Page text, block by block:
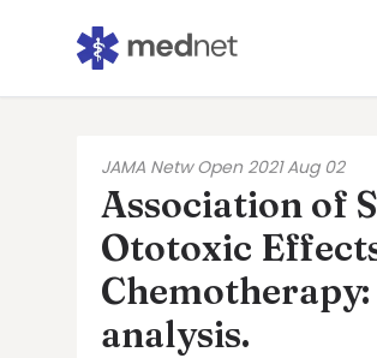
JAMA Netw Open 2021 Aug 02
Association of
Ototoxic
analysis.